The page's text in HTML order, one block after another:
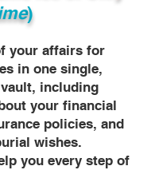
)
your affairs for
in one single,
including
your financial
policies, and
wishes.
you every step of